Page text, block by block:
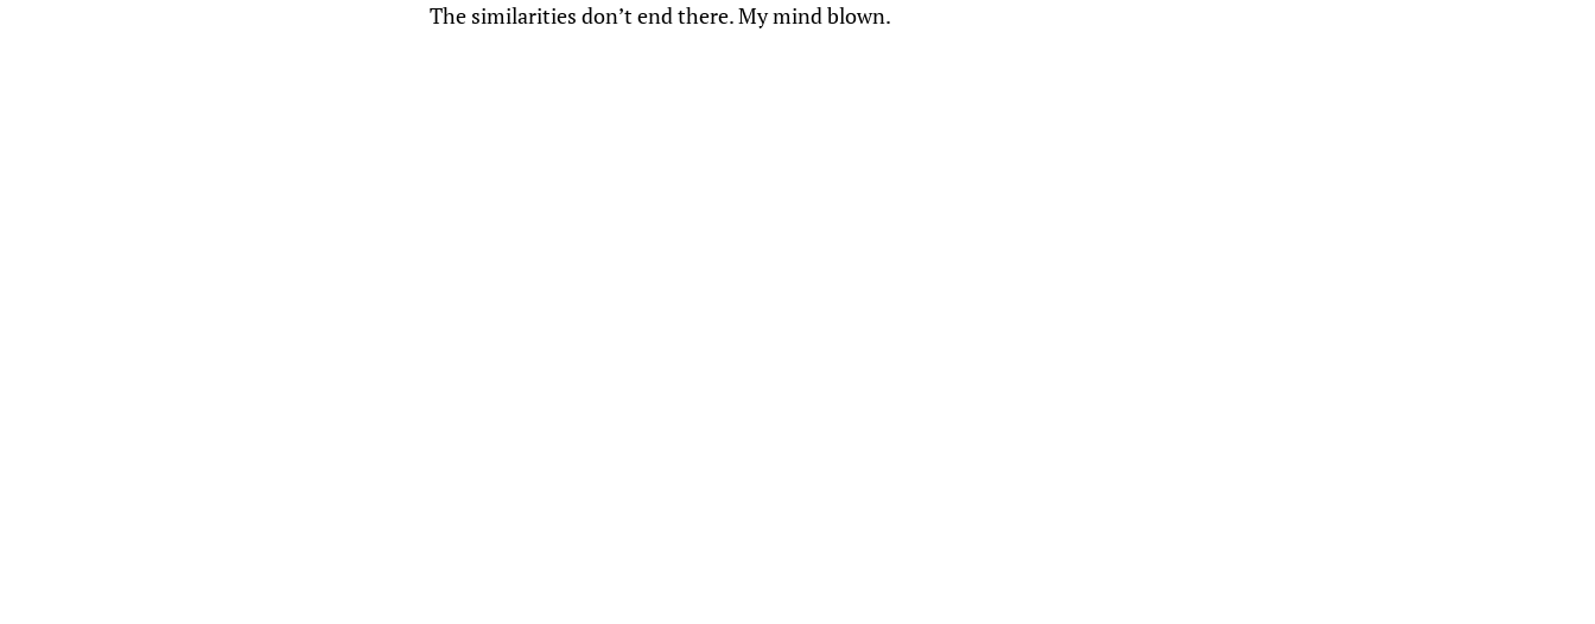
The similarities don’t end there. My mind blown.